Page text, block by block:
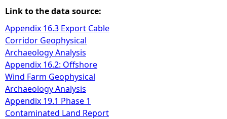
e
h
e
r
e
Link to the data source:
Appendix 16.3 Export Cable
Corridor Geophysical
Archaeology Analysis
Appendix 16.2: Offshore
Wind Farm Geophysical
Archaeology Analysis
Appendix 19.1 Phase 1
Contaminated Land Report